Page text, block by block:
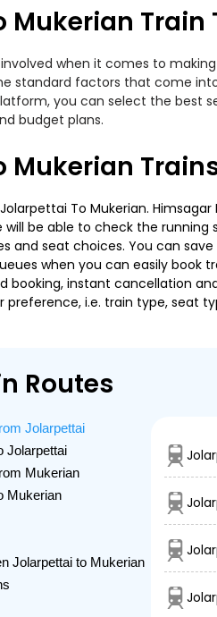
Mukerian Train
when it comes to
standard factors that come
you can select the best
budget plans.
Mukerian
To Mukerian.
be able to check the running
and seat choices. You can
when you can easily book
booking, instant cancellation
preference, i.e. train type, seat
Routes
Jolarpettai
Jolarpettai
Mukerian
Mukerian
Jolarpettai to Mukerian